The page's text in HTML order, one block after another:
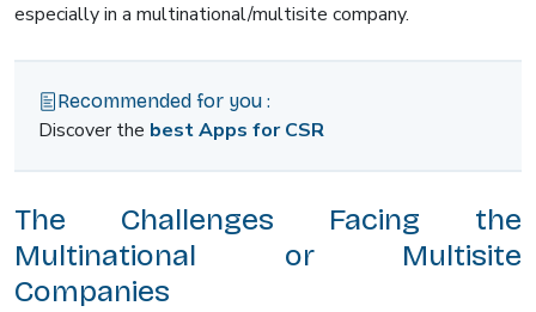
especially in a multinational/multisite company.
Recommended for you :
Discover the best Apps for CSR
The Challenges Facing the
Multinational or Multisite
Companies